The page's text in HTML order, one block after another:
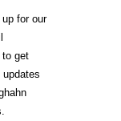
for our
to get